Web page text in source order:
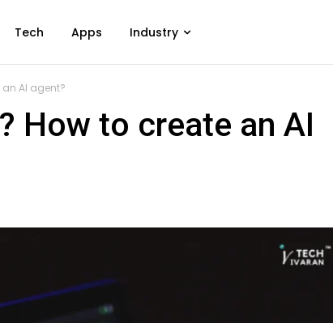
Tech Apps Industry
AI agent?
How to create an AI